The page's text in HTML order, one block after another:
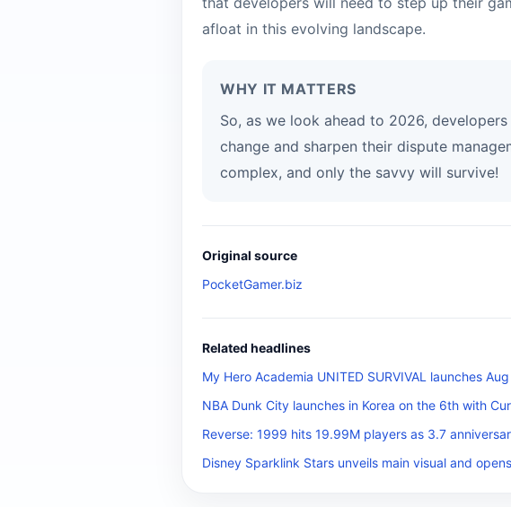
afloat in this evolving landscape.
WHY IT MATTERS
So, as we look ahead to 2026,
change and sharpen their dispute
complex, and only the savvy will survive!
Original source
PocketGamer.biz
Related headlines
My Hero Academia UNITED SURVIVAL launches
NBA Dunk City launches in Korea on the 6th with
Reverse: 1999 hits 19.99M players as 3.7
Disney Sparklink Stars unveils main visual and